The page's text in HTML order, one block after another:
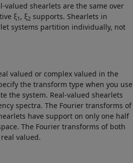
valued shearlets are the same over
ξ1 , ξ2 supports. Shearlets in
systems partition individually, not
valued or complex valued in the
the transform type when you use
the system. Real-valued shearlets
spectra. The Fourier transforms of
have support on only one half
The Fourier transforms of both
valued.